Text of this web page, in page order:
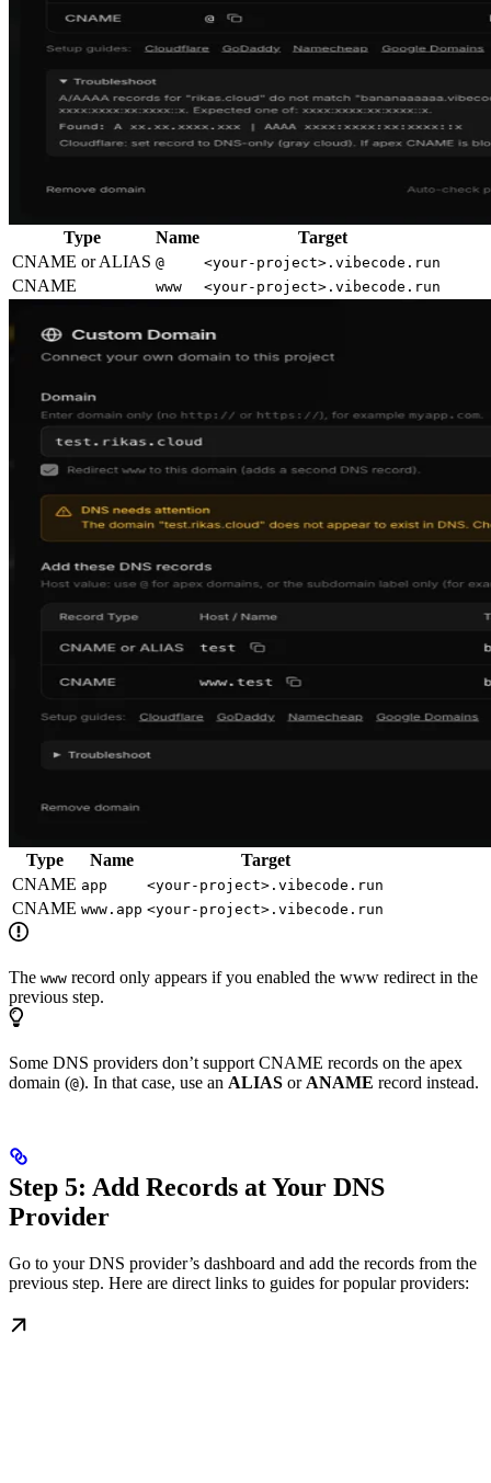
Type Name
Target
CNAME or ALIAS @ <your-project>.vibecode.run
CNAME www <your-project>.vibecode.run
Type Name
Target
CNAME app <your-project>.vibecode.run
CNAME www.app <your-project>.vibecode.run
The www record only appears if you enabled the www redirect in the
previous step.
Some DNS providers don’t support CNAME records on the apex
domain (@). In that case, use an ALIAS or ANAME record instead.
Step 5: Add Records at Your DNS
Provider
Go to your DNS provider’s dashboard and add the records from the
previous step. Here are direct links to guides for popular providers: